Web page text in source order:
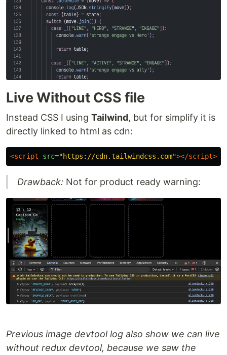
Live Without CSS file
Instead CSS I using Tailwind, but for simplify it is
directly linked to html as cdn:
<script src="https://cdn.tailwindcss.com"></script>
Drawback: Not for product ready warning:
Previous image devtool log also show we can live
without redux devtool, because we saw the